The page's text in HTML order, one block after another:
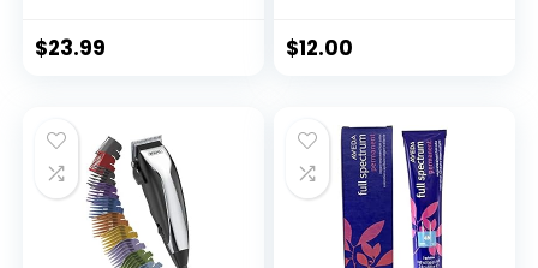
Oil Red Hair Dye,
Hair Color
Shampoo 500ml
$23.99
Aging Haircolor |
Coloring
$12.00